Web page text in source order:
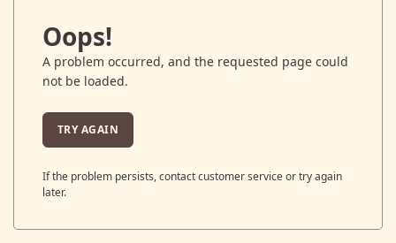
Oops!
A problem occurred, and the requested page could
not be loaded.
TRY AGAIN
If the problem persists, contact customer service or try again
later.